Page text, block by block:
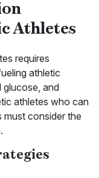
Athletes
requires
athletic
glucose, and
athletes who can
must consider the